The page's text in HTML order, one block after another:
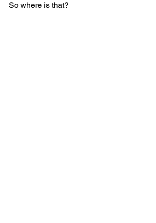
So where is that?